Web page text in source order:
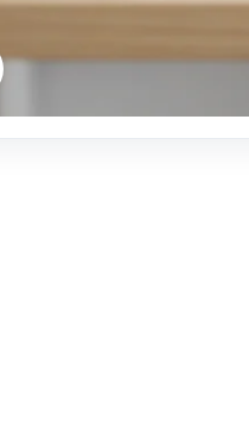
Click to enlarge